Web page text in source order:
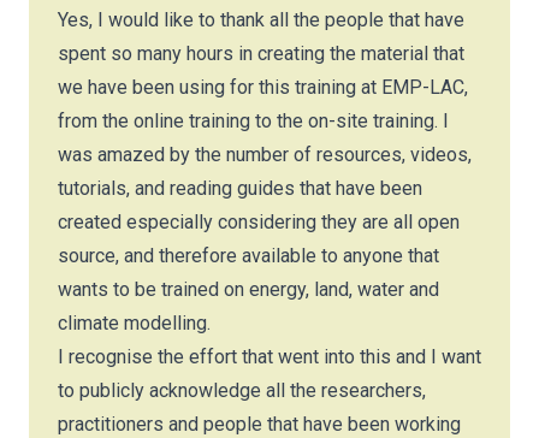
Yes, I would like to thank all the people that have
spent so many hours in creating the material that
we have been using for this training at EMP-LAC,
from the online training to the on-site training. I
was amazed by the number of resources, videos,
tutorials, and reading guides that have been
created especially considering they are all open
source, and therefore available to anyone that
wants to be trained on energy, land, water and
climate modelling.
I recognise the effort that went into this and I want
to publicly acknowledge all the researchers,
practitioners and people that have been working